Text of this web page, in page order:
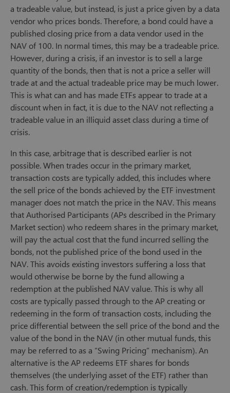
a tradeable value, but instead, is just a price given by a data
vendor who prices bonds. Therefore, a bond could have a
published closing price from a data vendor used in the
NAV of 100. In normal times, this may be a tradeable price.
However, during a crisis, if an investor is to sell a large
quantity of the bonds, then that is not a price a seller will
trade at and the actual tradeable price may be much lower.
This is what can and has made ETFs appear to trade at a
discount when in fact, it is due to the NAV not reflecting a
tradeable value in an illiquid asset class during a time of
crisis.
In this case, arbitrage that is described earlier is not
possible. When trades occur in the primary market,
transaction costs are typically added, this includes where
the sell price of the bonds achieved by the ETF investment
manager does not match the price in the NAV. This means
that Authorised Participants (APs described in the Primary
Market section) who redeem shares in the primary market,
will pay the actual cost that the fund incurred selling the
bonds, not the published price of the bond used in the
NAV. This avoids existing investors suffering a loss that
would otherwise be borne by the fund allowing a
redemption at the published NAV value. This is why all
costs are typically passed through to the AP creating or
redeeming in the form of transaction costs, including the
price differential between the sell price of the bond and the
value of the bond in the NAV (in other mutual funds, this
may be referred to as a “Swing Pricing” mechanism). An
alternative is the AP redeems ETF shares for bonds
themselves (the underlying asset of the ETF) rather than
cash. This form of creation/redemption is typically